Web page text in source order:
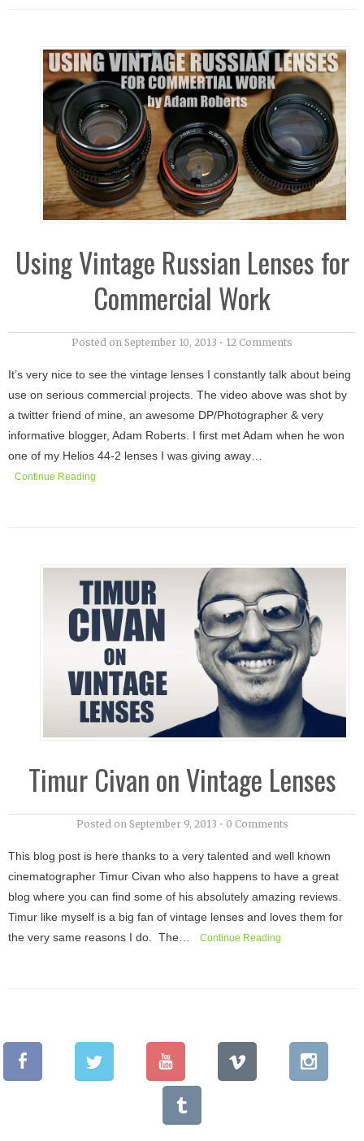
Using Vintage Russian Lenses for
Commercial Work
Posted on September 10, 2013 • 12 Comments
It’s very nice to see the vintage lenses I constantly talk about being
use on serious commercial projects. The video above was shot by
a twitter friend of mine, an awesome DP/Photographer & very
informative blogger, Adam Roberts. I first met Adam when he won
one of my Helios 44-2 lenses I was giving away…
Continue Reading
Timur Civan on Vintage Lenses
Posted on September 9, 2013 • 0 Comments
This blog post is here thanks to a very talented and well known
cinematographer Timur Civan who also happens to have a great
blog where you can find some of his absolutely amazing reviews.
Timur like myself is a big fan of vintage lenses and loves them for
the very same reasons I do. The…
Continue Reading